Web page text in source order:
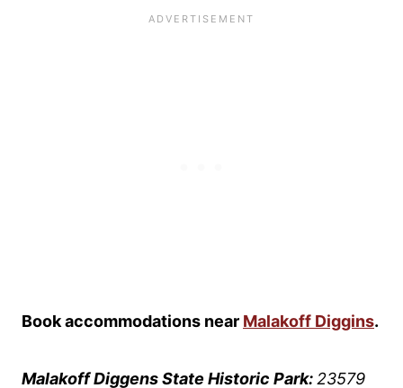
Book accommodations near Malakoff Diggins.
Malakoff Diggens State Historic Park:23579